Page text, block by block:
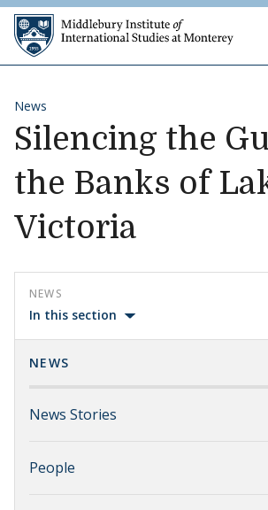
Skip to content
News
Silencing the
the Banks of
Victoria
NEWS
In this section
NEWS
News Stories
People